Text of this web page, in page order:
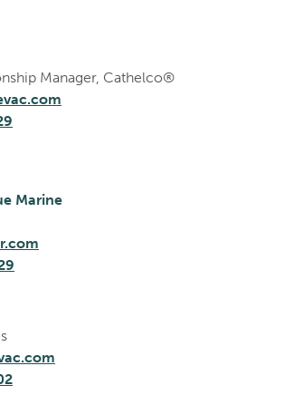
Manager, Cathelco®
Marine